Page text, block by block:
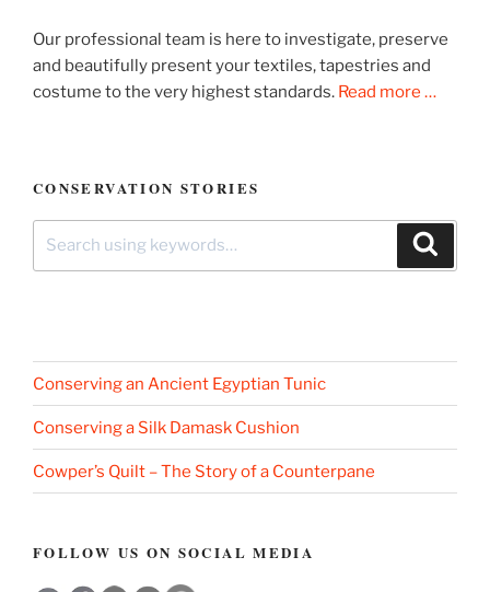
Our professional team is here to investigate, preserve
and beautifully present your textiles, tapestries and
costume to the very highest standards. Read more …
CONSERVATION STORIES
Conserving an Ancient Egyptian Tunic
Conserving a Silk Damask Cushion
Cowper’s Quilt – The Story of a Counterpane
FOLLOW US ON SOCIAL MEDIA